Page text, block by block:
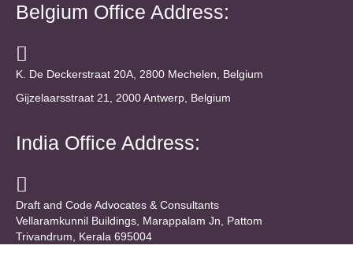
Belgium Office Address:
K. De Deckerstraat 20A, 2800 Mechelen, Belgium
Gijzelaarsstraat 21, 2000 Antwerp, Belgium
India Office Address:
Draft and Code Advocates & Consultants
Vellaramkunnil Buildings, Marappalam Jn, Pattom
Trivandrum, Kerala 695004